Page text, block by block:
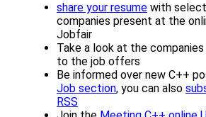
share your resume with
companies present at the
Jobfair
Take a look at the
to the job offers
Be informed over new C++
Job section, you can also
RSS